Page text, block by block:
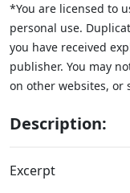
*You are licensed to
personal use.
you have received
publisher. You may
on other websites, or
Description:
Excerpt